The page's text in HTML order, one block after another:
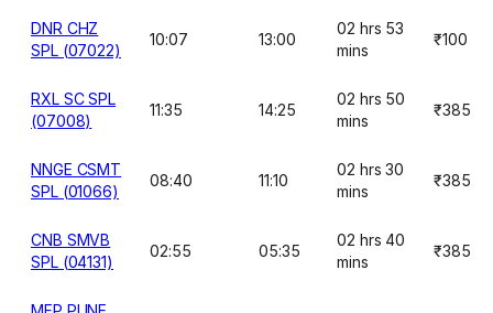
DNR CHZ
SPL (07022)
10:07 13:00
02 hrs 53
mins
₹100
RXL SC SPL
(07008)
11:35 14:25
02 hrs 50
mins
₹385
NNGE CSMT
SPL (01066)
08:40 11:10
02 hrs 30
mins
₹385
CNB SMVB
SPL (04131)
02:55 05:35
02 hrs 40
mins
₹385